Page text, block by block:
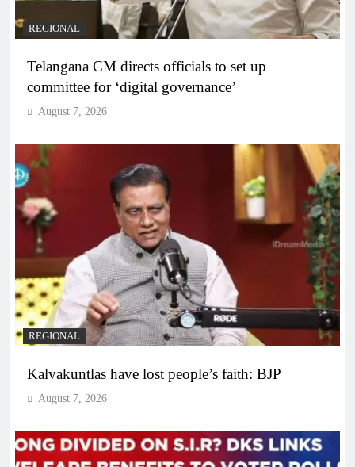
REGIONAL
Telangana CM directs officials to set up
committee for ‘digital governance’
August 7, 2026
REGIONAL
Kalvakuntlas have lost people’s faith: BJP
August 7, 2026